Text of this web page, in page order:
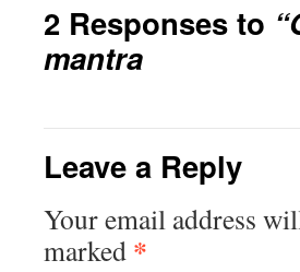
2 Responses to
mantra
Leave a Reply
Your email address
marked *